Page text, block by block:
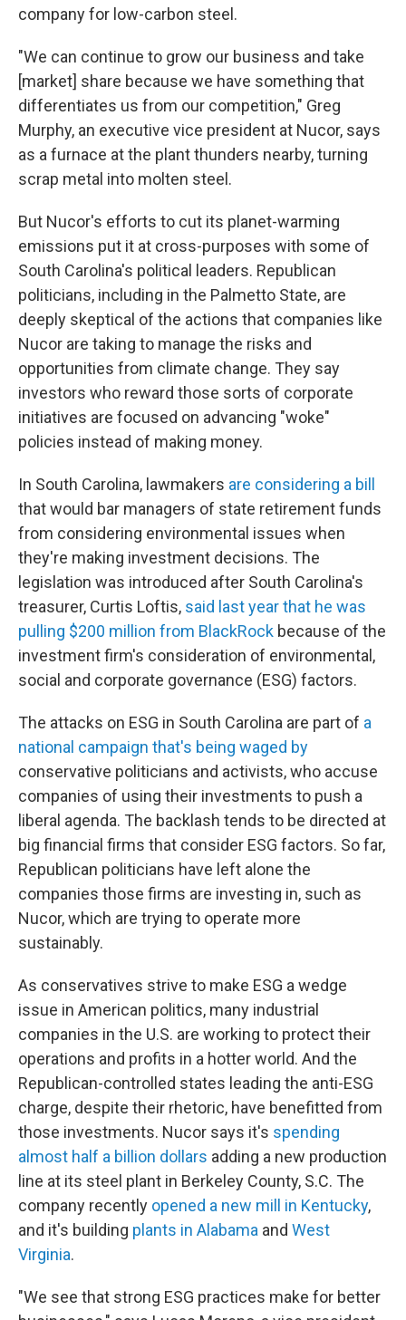
company for low-carbon steel.
"We can continue to grow our business and take
[market] share because we have something that
differentiates us from our competition," Greg
Murphy, an executive vice president at Nucor, says
as a furnace at the plant thunders nearby, turning
scrap metal into molten steel.
But Nucor's efforts to cut its planet-warming
emissions put it at cross-purposes with some of
South Carolina's political leaders. Republican
politicians, including in the Palmetto State, are
deeply skeptical of the actions that companies like
Nucor are taking to manage the risks and
opportunities from climate change. They say
investors who reward those sorts of corporate
initiatives are focused on advancing "woke"
policies instead of making money.
In South Carolina, lawmakers are considering a bill
that would bar managers of state retirement funds
from considering environmental issues when
they're making investment decisions. The
legislation was introduced after South Carolina's
treasurer, Curtis Loftis, said last year that he was
pulling $200 million from BlackRock because of the
investment firm's consideration of environmental,
social and corporate governance (ESG) factors.
The attacks on ESG in South Carolina are part of a
national campaign that's being waged by
conservative politicians and activists, who accuse
companies of using their investments to push a
liberal agenda. The backlash tends to be directed at
big financial firms that consider ESG factors. So far,
Republican politicians have left alone the
companies those firms are investing in, such as
Nucor, which are trying to operate more
sustainably.
As conservatives strive to make ESG a wedge
issue in American politics, many industrial
companies in the U.S. are working to protect their
operations and profits in a hotter world. And the
Republican-controlled states leading the anti-ESG
charge, despite their rhetoric, have benefitted from
those investments. Nucor says it's spending
almost half a billion dollars adding a new production
line at its steel plant in Berkeley County, S.C. The
company recently opened a new mill in Kentucky,
and it's building plants in Alabama and West
Virginia.
"We see that strong ESG practices make for better